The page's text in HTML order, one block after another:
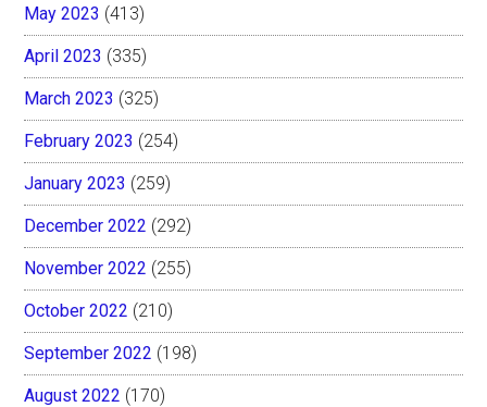
May 2023 (413)
April 2023 (335)
March 2023 (325)
February 2023 (254)
January 2023 (259)
December 2022 (292)
November 2022 (255)
October 2022 (210)
September 2022 (198)
August 2022 (170)